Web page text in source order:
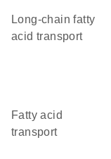
long-chain fatty
acid transport
fatty acid
transport